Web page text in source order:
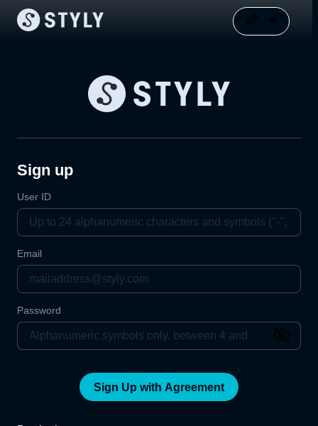
Sign up
User ID
Email
Password
Sign Up with Agreement